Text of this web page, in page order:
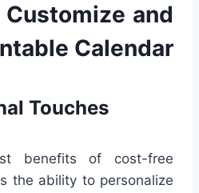
and
Calendar
Touches
benefits of cost-free
the ability to personalize